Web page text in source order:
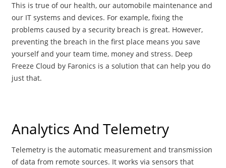
This is true of our health, our automobile maintenance and
our IT systems and devices. For example, fixing the
problems caused by a security breach is great. However,
preventing the breach in the first place means you save
yourself and your team time, money and stress. Deep
Freeze Cloud by Faronics is a solution that can help you do
just that.
Analytics And Telemetry
Telemetry is the automatic measurement and transmission
of data from remote sources. It works via sensors that